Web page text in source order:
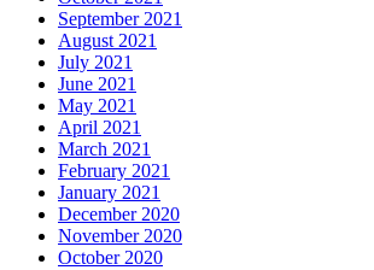
September 2021
August 2021
July 2021
June 2021
May 2021
April 2021
March 2021
February 2021
January 2021
December 2020
November 2020
October 2020